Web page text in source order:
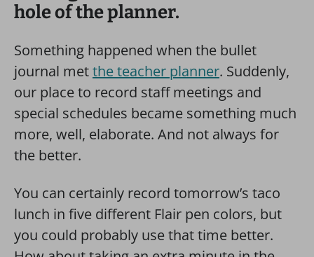
hole of the planner.
Something happened when the bullet
journal metthe teacher planner. Suddenly,
our place to record staff meetings and
special schedules became something much
more, well, elaborate. And not always for
the better.
You can certainly record tomorrow’s taco
lunch in five different Flair pen colors, but
you could probably use that time better.